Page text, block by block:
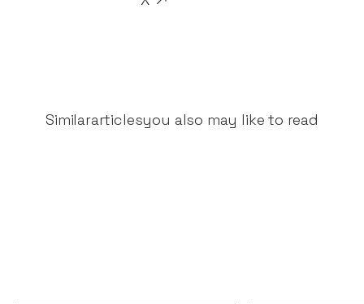
Similararticlesyou also may like to read